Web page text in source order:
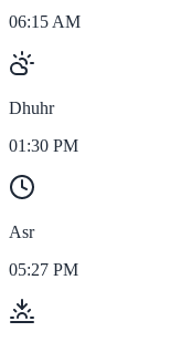
06:15 AM
Dhuhr
01:30 PM
Asr
05:27 PM